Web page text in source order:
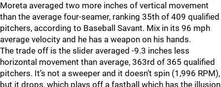
Moreta averaged two more inches of vertical movement
than the average four-seamer, ranking 35th of 409 qualified
pitchers, according to Baseball Savant. Mix in its 96 mph
average velocity and he has a weapon on his hands.
The trade off is the slider averaged -9.3 inches less
horizontal movement than average, 363rd of 365 qualified
pitchers. It’s not a sweeper and it doesn’t spin (1,996 RPM),
but it drops, which plays off a fastball which has the illusion